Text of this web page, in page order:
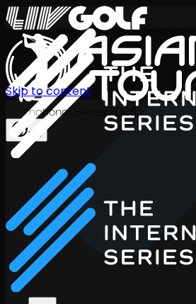
International Series 2026
KO
Skip to content